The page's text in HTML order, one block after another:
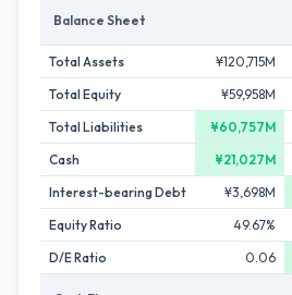
Balance Sheet
Total Assets ¥120,715M
Total Equity
¥59,958M
Total Liabilities
¥60,757M
Cash
¥21,027M
Interest-bearing Debt
¥3,698M
Equity Ratio
49.67%
D/E Ratio
0.06